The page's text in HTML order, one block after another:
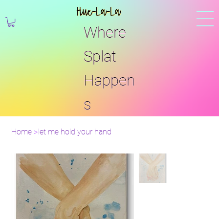
Hue-La-La
Where
Splat
Happen
s
Home > let me hold your hand